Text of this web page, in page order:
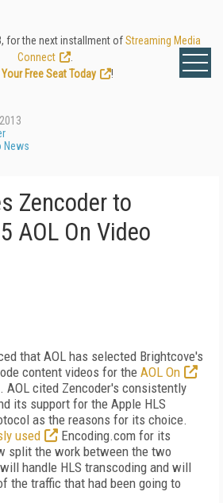
for the next installment ofStreaming Media
Connect
Free Seat Today
!
News
Zencoder to
AOL On Video
that AOL has selected Brightcove's
content videos for the AOL On
AOL cited Zencoder's consistently
its support for the Apple HLS
as the reasons for its choice.
used
Encoding.com for its
split the work between the two
handle HLS transcoding and will
the traffic that had been going to